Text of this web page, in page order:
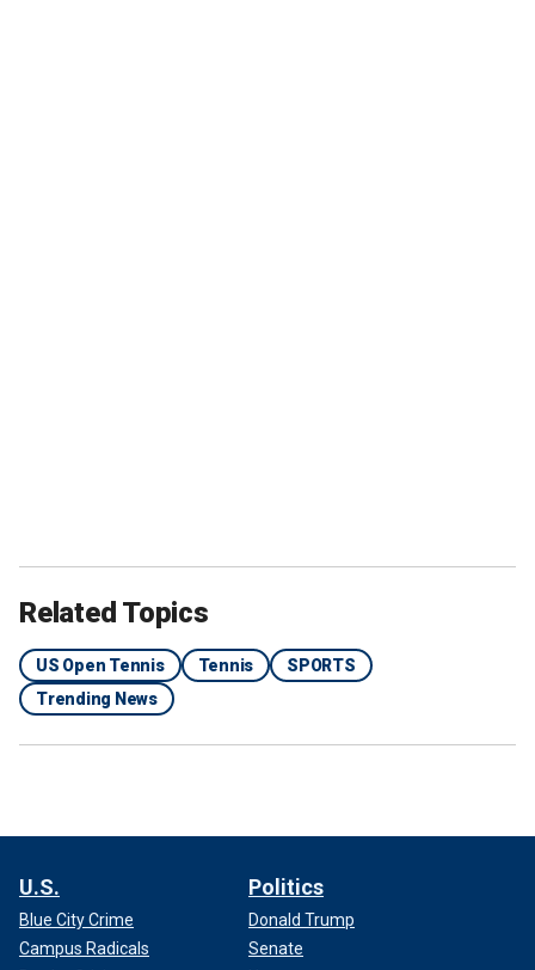
Related Topics
US Open Tennis Tennis
SPORTS
Trending News
U.S.
Blue City Crime
Campus Radicals
Politics
Donald Trump
Senate